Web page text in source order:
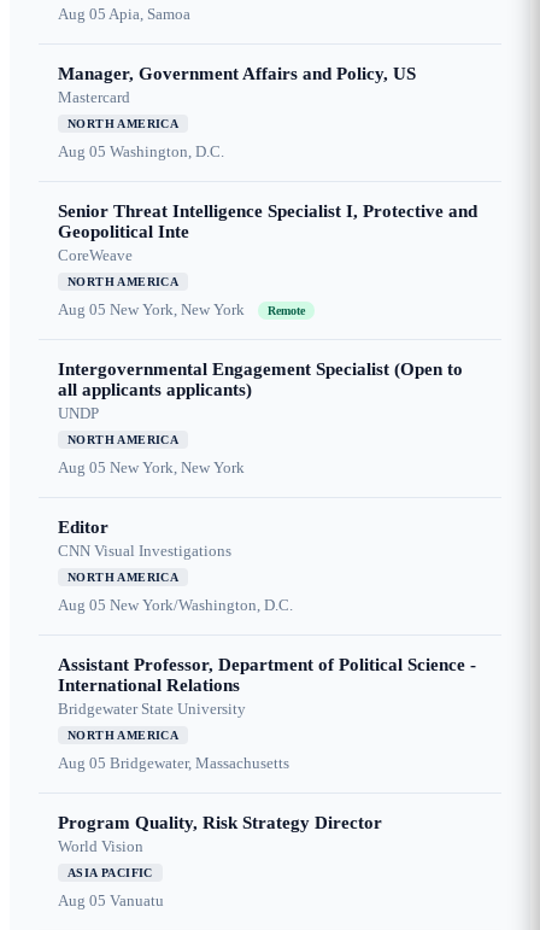
Aug 05 Apia, Samoa
Manager, Government Affairs and Policy, US
Mastercard
NORTH AMERICA
Aug 05 Washington, D.C.
Senior Threat Intelligence Specialist I, Protective and
Geopolitical Inte
CoreWeave
NORTH AMERICA
Aug 05 New York, New York Remote
Intergovernmental Engagement Specialist (Open to
all applicants applicants)
UNDP
NORTH AMERICA
Aug 05 New York, New York
Editor
CNN Visual Investigations
NORTH AMERICA
Aug 05 New York/Washington, D.C.
Assistant Professor, Department of Political Science -
International Relations
Bridgewater State University
NORTH AMERICA
Aug 05 Bridgewater, Massachusetts
Program Quality, Risk Strategy Director
World Vision
ASIA PACIFIC
Aug 05 Vanuatu